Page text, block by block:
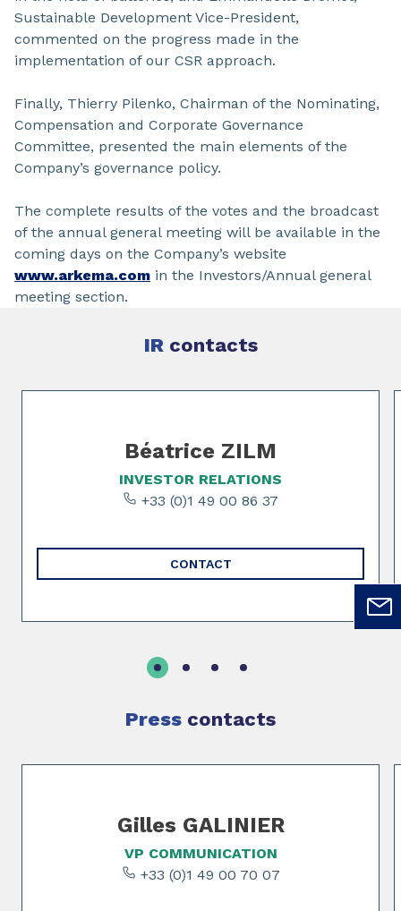
Sustainable Development Vice-President,
commented on the progress made in the
implementation of our CSR approach.
Finally, Thierry Pilenko, Chairman of the Nominating,
Compensation and Corporate Governance
Committee, presented the main elements of the
Company’s governance policy.
The complete results of the votes and the broadcast
of the annual general meeting will be available in the
coming days on the Company’s website
www.arkema.com in the Investors/Annual general
meeting section.
IR contacts
Slide 1 of 4
Béatrice ZILM
INVESTOR RELATIONS
+33 (0)1 49 00 86 37
CONTACT
Press contacts
Slide 1 of 2
Gilles GALINIER
VP COMMUNICATION
+33 (0)1 49 00 70 07